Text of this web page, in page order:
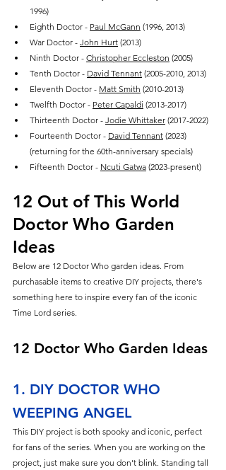
1996)
Eighth Doctor - Paul McGann (1996, 2013)
War Doctor - John Hurt (2013)
Ninth Doctor - Christopher Eccleston (2005)
Tenth Doctor - David Tennant (2005-2010, 2013)
Eleventh Doctor - Matt Smith (2010-2013)
Twelfth Doctor - Peter Capaldi (2013-2017)
Thirteenth Doctor - Jodie Whittaker (2017-2022)
Fourteenth Doctor - David Tennant (2023)
(returning for the 60th-anniversary specials)
Fifteenth Doctor - Ncuti Gatwa (2023-present)
12 Out of This World
Doctor Who Garden
Ideas
Below are 12 Doctor Who garden ideas. From
purchasable items to creative DIY projects, there's
something here to inspire every fan of the iconic
Time Lord series.
12 Doctor Who Garden Ideas
1. DIY DOCTOR WHO
WEEPING ANGEL
This DIY project is both spooky and iconic, perfect
for fans of the series. When you are working on the
project, just make sure you don’t blink. Standing tall